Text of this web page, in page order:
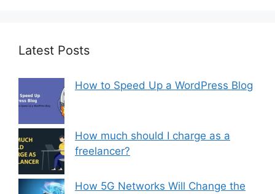
Latest Posts
How to Speed Up a WordPress Blog
How much should I charge as a
freelancer?
How 5G Networks Will Change the